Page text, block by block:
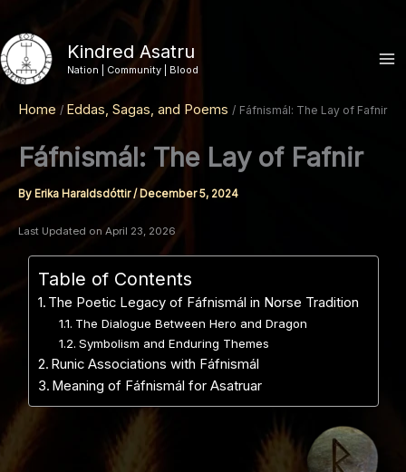
to
content
Kindred Asatru
Nation | Community | Blood
Home Eddas, Sagas, and Poems Fáfnismál: The Lay of Fafnir
Fáfnismál: The Lay of Fafnir
By Erika Haraldsdóttir/December 5, 2024
Last Updated on April 23, 2026
Table of Contents
The Poetic Legacy of Fáfnismál in Norse Tradition
The Dialogue Between Hero and Dragon
Symbolism and Enduring Themes
Runic Associations with Fáfnismál
Meaning of Fáfnismál for Asatruar